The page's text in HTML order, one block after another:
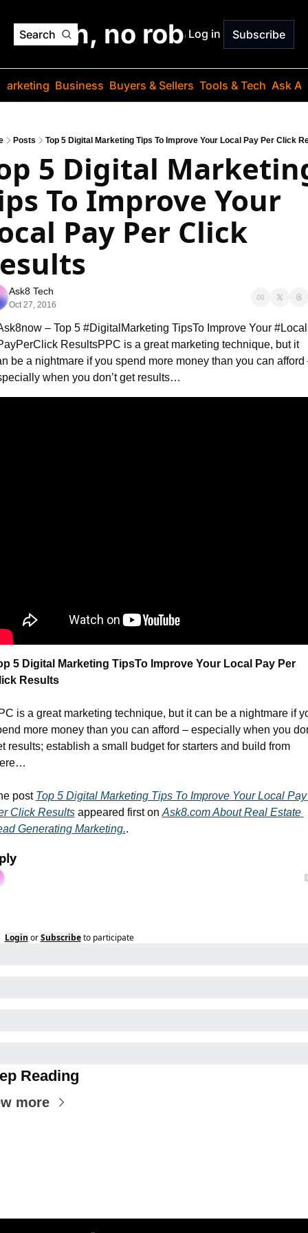
Search
jargon, no robots. Just
Log in Subscribe
Business Buyers & Sellers Tools & Tech Ask
Posts Top 5 Digital Marketing Tips To Improve Your Local Pay Per Click
5 Digital
To Improve Your
Pay Per Click
Ask8 Tech
Oct 27, 2016
– Top 5 #DigitalMarketing TipsTo Improve Your #Local
ResultsPPC is a great marketing technique, but it
be a nightmare if you spend more money than you can afford
when you don’t get results…
5 Digital Marketing TipsTo Improve Your Local Pay Per
Results
is a great marketing technique, but it can be a nightmare if
more money than you can afford – especially when you
results; establish a small budget for starters and build from
post Top 5 Digital Marketing Tips To Improve Your Local Pay
Click Results appeared first on Ask8.com About Real Estate
Generating Marketing..
Login or Subscribe to participate
Reading
more